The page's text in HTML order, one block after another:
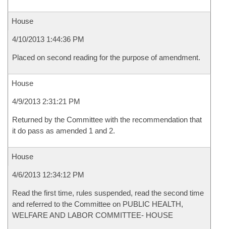
House
4/10/2013 1:44:36 PM
Placed on second reading for the purpose of amendment.
House
4/9/2013 2:31:21 PM
Returned by the Committee with the recommendation that
it do pass as amended 1 and 2.
House
4/6/2013 12:34:12 PM
Read the first time, rules suspended, read the second time
and referred to the Committee on PUBLIC HEALTH,
WELFARE AND LABOR COMMITTEE- HOUSE